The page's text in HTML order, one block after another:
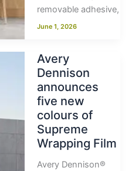
removable adhesive,
June 1, 2026
Avery
Dennison
announces
five new
colours of
Supreme
Wrapping Film
Avery Dennison®